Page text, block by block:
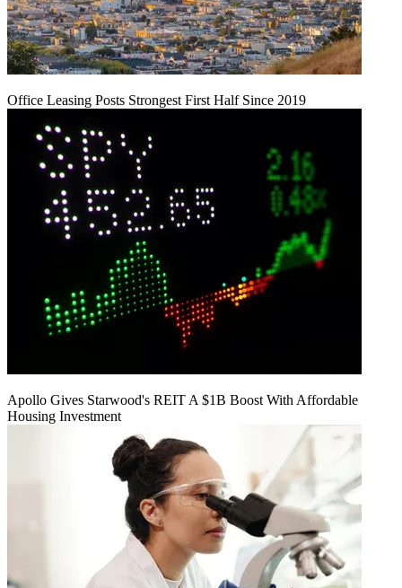
Office Leasing Posts Strongest First Half Since 2019
Apollo Gives Starwood's REIT A $1B Boost With Affordable
Housing Investment